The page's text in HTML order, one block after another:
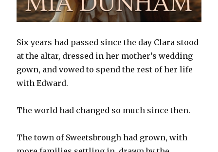
Six years had passed since the day Clara stood
at the altar, dressed in her mother’s wedding
gown, and vowed to spend the rest of her life
with Edward.
The world had changed so much since then.
The town of Sweetsbrough had grown, with